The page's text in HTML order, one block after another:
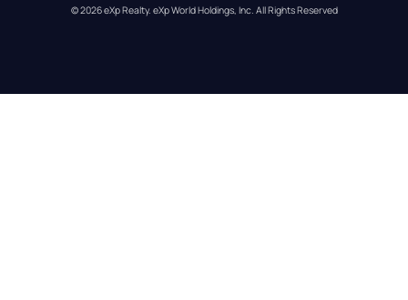
© 2026eXp Realty. eXp World Holdings, Inc. All Rights Reserved